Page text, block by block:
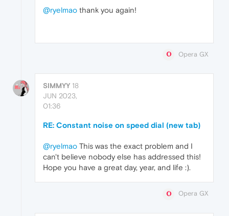
@ryelmao thank you again!
Opera GX
SIMMYY 18
JUN 2023,
01:36
RE: Constant noise on speed dial (new tab)
@ryelmao This was the exact problem and I
can't believe nobody else has addressed this!
Hope you have a great day, year, and life :).
Opera GX